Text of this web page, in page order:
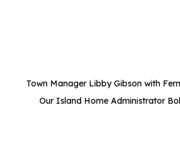
Town Manager Libby Gibson with
Our Island Home Administrator